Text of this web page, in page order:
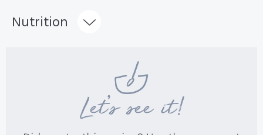
Recipe:
Nutrition
Let’s see it!